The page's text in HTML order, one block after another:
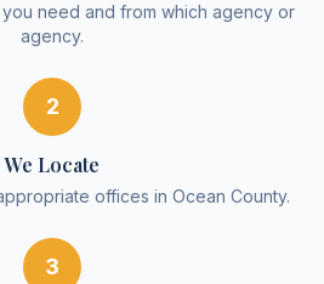
need and from which agency or
agency.
2
We Locate
offices in Ocean County.
3